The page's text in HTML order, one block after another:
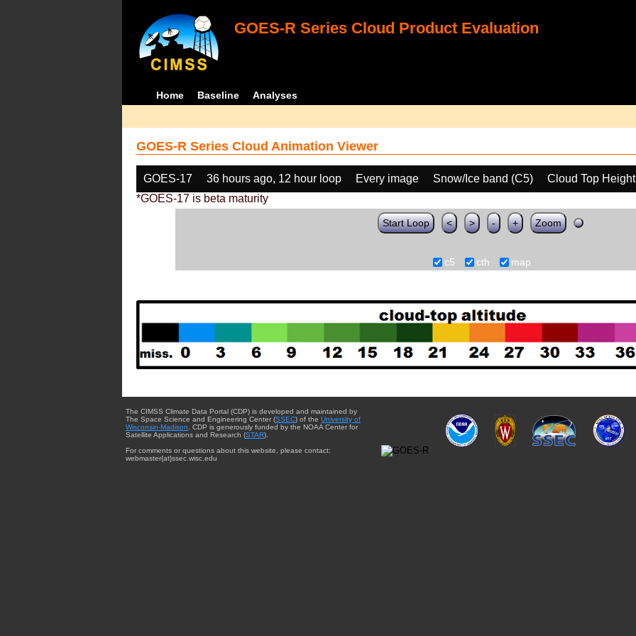
GOES-R Series Cloud Product Evaluation
Home Baseline Analyses
GOES-R Series Cloud Animation Viewer
GOES-17 36 hours ago, 12 hour loop Every image Snow/Ice band (C5)
Cloud Top
*GOES-17 is beta maturity
Start Loop < > - + Zoom
c5 cth map
The CIMSS Climate Data Portal (CDP) is developed and maintained by
The Space Science and Engineering Center (SSEC) of the University of
Wisconsin-Madison . CDP is generously funded by the NOAA Center for
Satellite Applications and Research (STAR).
For comments or questions about this website, please contact:
webmaster{at}ssec.wisc.edu